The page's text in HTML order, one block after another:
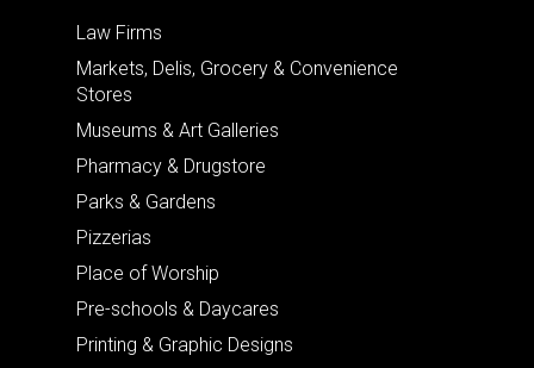
Law Firms
Markets, Delis, Grocery & Convenience
Stores
Museums & Art Galleries
Pharmacy & Drugstore
Parks & Gardens
Pizzerias
Place of Worship
Pre-schools & Daycares
Printing & Graphic Designs